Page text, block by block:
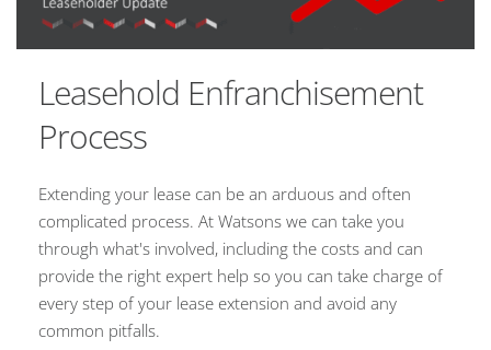
Leasehold Enfranchisement
Process
Extending your lease can be an arduous and often
complicated process. At Watsons we can take you
through what's involved, including the costs and can
provide the right expert help so you can take charge of
every step of your lease extension and avoid any
common pitfalls.